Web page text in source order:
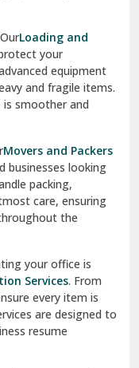
OurLoading and
your
equipment
and fragile items.
smoother and
Movers and Packers
businesses looking
packing,
care, ensuring
the
your office is
Services. From
every item is
are designed to
resume